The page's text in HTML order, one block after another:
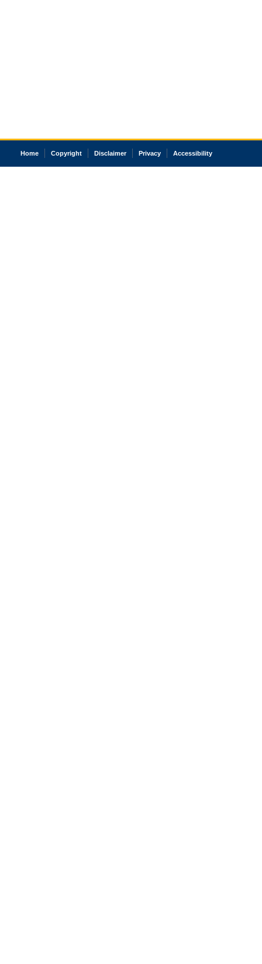
Home Copyright Disclaimer Privacy Accessibility